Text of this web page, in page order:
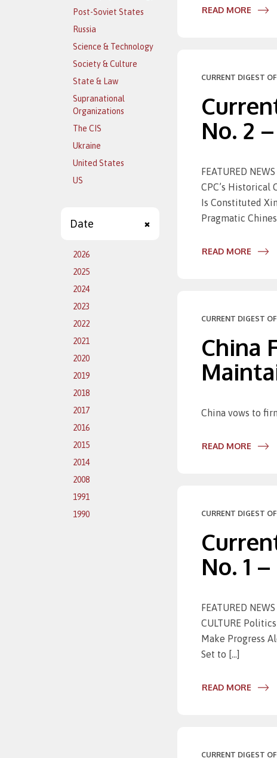
Post-Soviet States
Russia
Science & Technology
Society & Culture
State & Law
Supranational
Organizations
The CIS
Ukraine
United States
US
Date
2026
2025
2024
2023
2022
2021
2020
2019
2018
2017
2016
2015
2014
2008
1991
1990
READ MORE
CURRENT DIGEST
No. 2
FEATURED
CPC’s Historical
Is Constituted
Pragmatic
READ MORE
CURRENT DIGEST
China
China vows to
READ MORE
CURRENT DIGEST
No. 1
FEATURED
CULTURE
Make Progress
Set to […]
READ MORE
CURRENT DIGEST